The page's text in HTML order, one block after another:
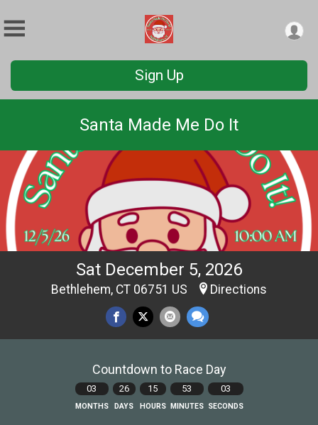
Sign Up
Santa Made Me Do It
Sat December 5, 2026
Bethlehem, CT 06751 US Directions
Countdown to Race Day
03
MONTHS
26
DAYS
15
HOURS
53
MINUTES
02
SECONDS